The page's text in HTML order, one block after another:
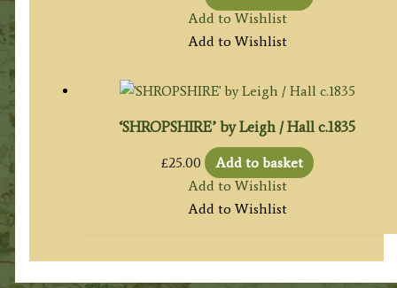
Add to Wishlist
Add to Wishlist
‘SHROPSHIRE’ by Leigh / Hall c.1835
£25.00
Add to basket
Add to Wishlist
Add to Wishlist